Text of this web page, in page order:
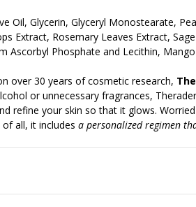
Oil, Glycerin, Glyceryl Monostearate,
Extract, Rosemary Leaves Extract,
Ascorbyl Phosphate and Lecithin,
over 30 years of cosmetic research,
or unnecessary fragrances,
refine your skin so that it glows.
all, it includes a personalized regimen